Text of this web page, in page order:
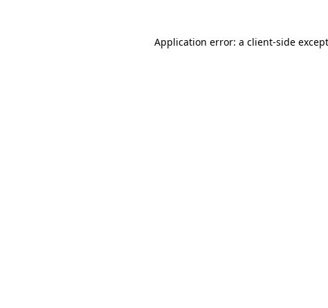
Application error: a client-side